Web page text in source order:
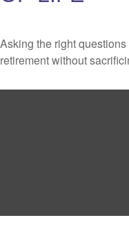
Asking the right
retirement without